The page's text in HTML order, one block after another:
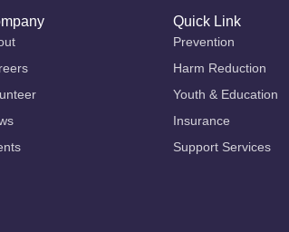
Quick Link
Prevention
Harm Reduction
Youth & Education
Insurance
Support Services